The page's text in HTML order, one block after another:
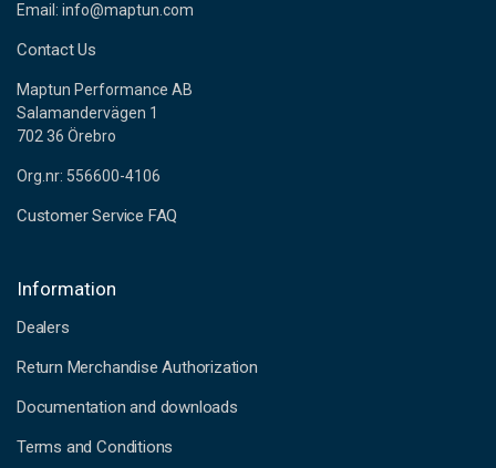
Email: info@maptun.com
Contact Us
Maptun Performance AB
Salamandervägen 1
702 36 Örebro
Org.nr: 556600-4106
Customer Service FAQ
Information
Dealers
Return Merchandise Authorization
Documentation and downloads
Terms and Conditions